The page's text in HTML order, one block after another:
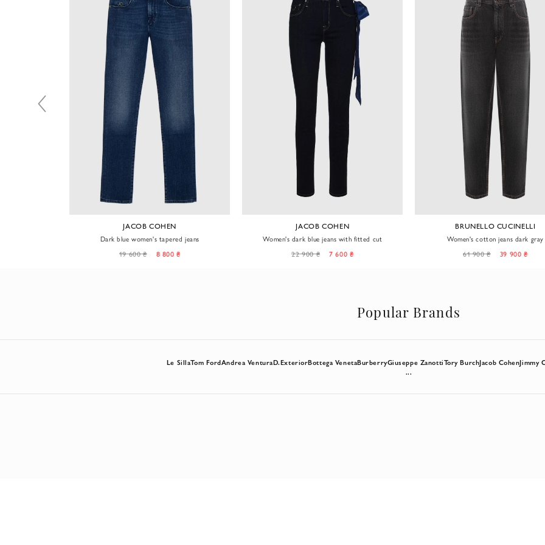
JACOB COHEN
Dark blue women's tapered jeans
19 600 ₴ 8 800 ₴
JACOB COHEN
Women's dark blue jeans with fitted cut
22 900 ₴ 7 600 ₴
BRUNELLO CUCINELLI
Women's cotton jeans dark gray
61 900 ₴ 39 900 ₴
Popular Brands
Le SillaTom FordAndrea VenturaD.ExteriorBottega VenetaBurberryGiuseppe ZanottiTory BurchJacob CohenJimmy
...